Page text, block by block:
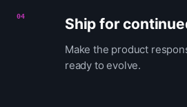
04 Ship for
Make the product
ready to evolve.